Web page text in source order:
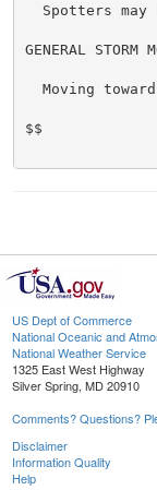
Spotters may
GENERAL STORM
Moving
$$
US Dept of Commerce
National Oceanic and
National Weather Service
1325 East West Highway
Silver Spring, MD 20910
Comments? Questions?
Disclaimer
Information Quality
Help